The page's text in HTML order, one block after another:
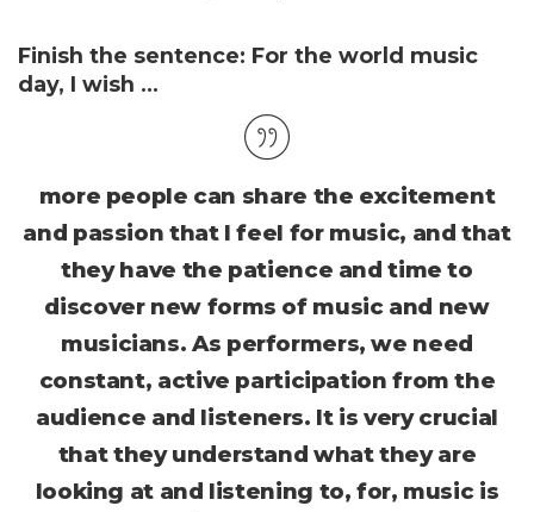
Finish the sentence: For the world music
day, I wish …
more people can share the excitement
and passion that I feel for music, and that
they have the patience and time to
discover new forms of music and new
musicians. As performers, we need
constant, active participation from the
audience and listeners. It is very crucial
that they understand what they are
looking at and listening to, for, music is